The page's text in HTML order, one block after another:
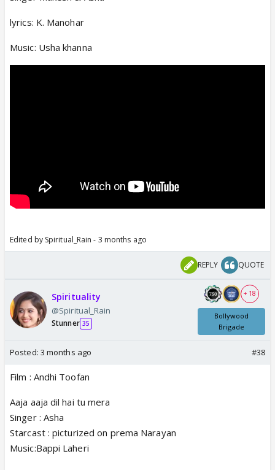
lyrics: K. Manohar
Music: Usha khanna
Edited by Spiritual_Rain - 3 months ago
REPLY QUOTE
Spirituality
@Spiritual_Rain
Stunner 35
+ 18
Bollywood
Brigade
Posted: 3 months ago #38
Film : Andhi Toofan
Aaja aaja dil hai tu mera
Singer : Asha
Starcast : picturized on prema Narayan
Music:Bappi Laheri